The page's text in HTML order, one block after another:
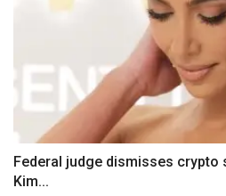
Federal judge dismisses crypto
Kim...